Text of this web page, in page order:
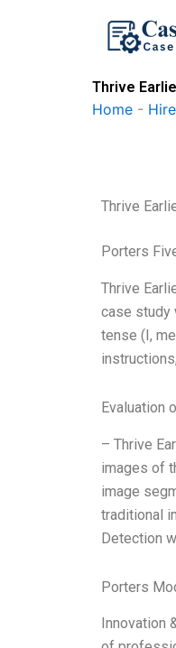
Thrive
Home -
Thrive
Porters
Thrive
case study
tense (I,
Evaluation
– Thrive
images of
image
traditional
Detection
Porters
Innovation